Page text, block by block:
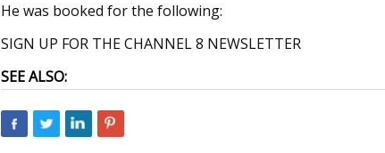
He was booked for the following:
SIGN UP FOR THE CHANNEL 8 NEWSLETTER
SEE ALSO: